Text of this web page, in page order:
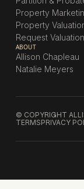
Property
Property
Request Valuation
ABOUT
Allison Chapleau
Natalie Meyers
© COPYRIGHT
TERMSPRIVACY